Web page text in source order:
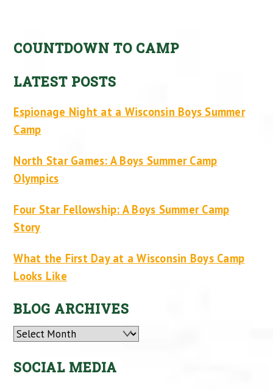
COUNTDOWN TO CAMP
LATEST POSTS
Espionage Night at a Wisconsin Boys Summer
Camp
North Star Games: A Boys Summer Camp
Olympics
Four Star Fellowship: A Boys Summer Camp
Story
What the First Day at a Wisconsin Boys Camp
Looks Like
BLOG ARCHIVES
Archives
SOCIAL MEDIA